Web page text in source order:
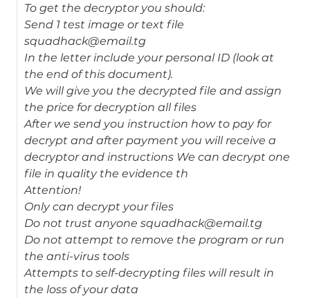
To get the decryptor you should:
Send 1 test image or text file
squadhack@email.tg
In the letter include your personal ID (look at
the end of this document).
We will give you the decrypted file and assign
the price for decryption all files
After we send you instruction how to pay for
decrypt and after payment you will receive a
decryptor and instructions We can decrypt one
file in quality the evidence th
Attention!
Only can decrypt your files
Do not trust anyone squadhack@email.tg
Do not attempt to remove the program or run
the anti-virus tools
Attempts to self-decrypting files will result in
the loss of your data